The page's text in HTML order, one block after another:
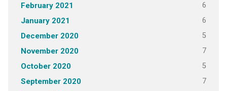
February 2021 6
January 2021 6
December 2020 5
November 2020 7
October 2020 5
September 2020 7